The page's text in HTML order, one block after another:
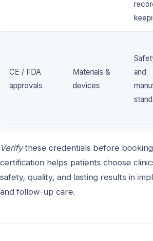
CE / FDA
approvals
Materials &
devices
and
Verifythese credentials before
certification helps patients choose
safety, quality, and lasting results in
and follow-up care.